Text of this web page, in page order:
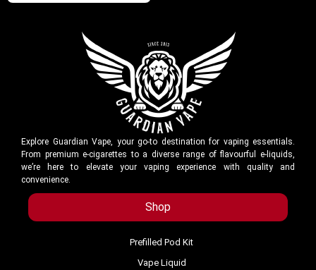
Explore Guardian Vape, your go-to destination for vaping essentials.
From premium e-cigarettes to a diverse range of flavourful e-liquids,
we’re here to elevate your vaping experience with quality and
convenience.
Shop
Prefilled Pod Kit
Vape Liquid